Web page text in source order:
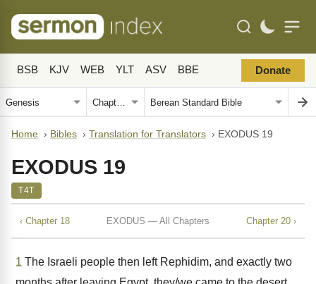
BSB KJV WEB YLT ASV BBE Donate
Home › Bibles › Translation for Translators › EXODUS 19
EXODUS 19
T4T
‹ Chapter 18 EXODUS — All Chapters Chapter 20 ›
1 The Israeli people then left Rephidim, and exactly two